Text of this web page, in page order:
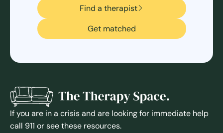
Find a therapist
Get matched
If you are in a crisis and are looking for immediate help
call 911 or see these resources.